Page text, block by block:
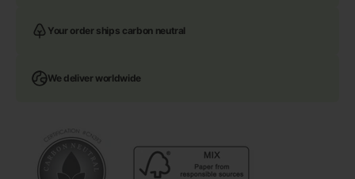
Your order ships carbon neutral
We deliver worldwide